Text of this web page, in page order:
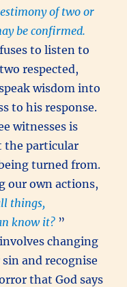
of two or
be confirmed.
to listen to
respected,
wisdom into
to his response.
witnesses is
the particular
turned from.
our own actions,
things,
know it? ”
changing
and recognise
that God says